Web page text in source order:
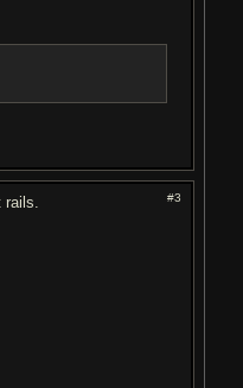
#3
rails.